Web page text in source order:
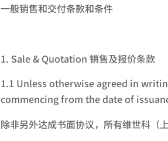
一般销售和交付条款和条件
Sale & Quotation 销售及报价条款
1.1 Unless otherwise agreed in
commencing from the date of
除非另外达成书面协议，所有维世科（